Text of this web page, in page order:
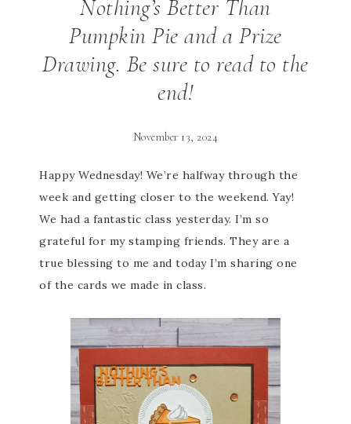
Nothing’s Better Than
Pumpkin Pie and a Prize
Drawing. Be sure to read to the
end!
November 13, 2024
Happy Wednesday! We’re halfway through the
week and getting closer to the weekend. Yay!
We had a fantastic class yesterday. I’m so
grateful for my stamping friends. They are a
true blessing to me and today I’m sharing one
of the cards we made in class.